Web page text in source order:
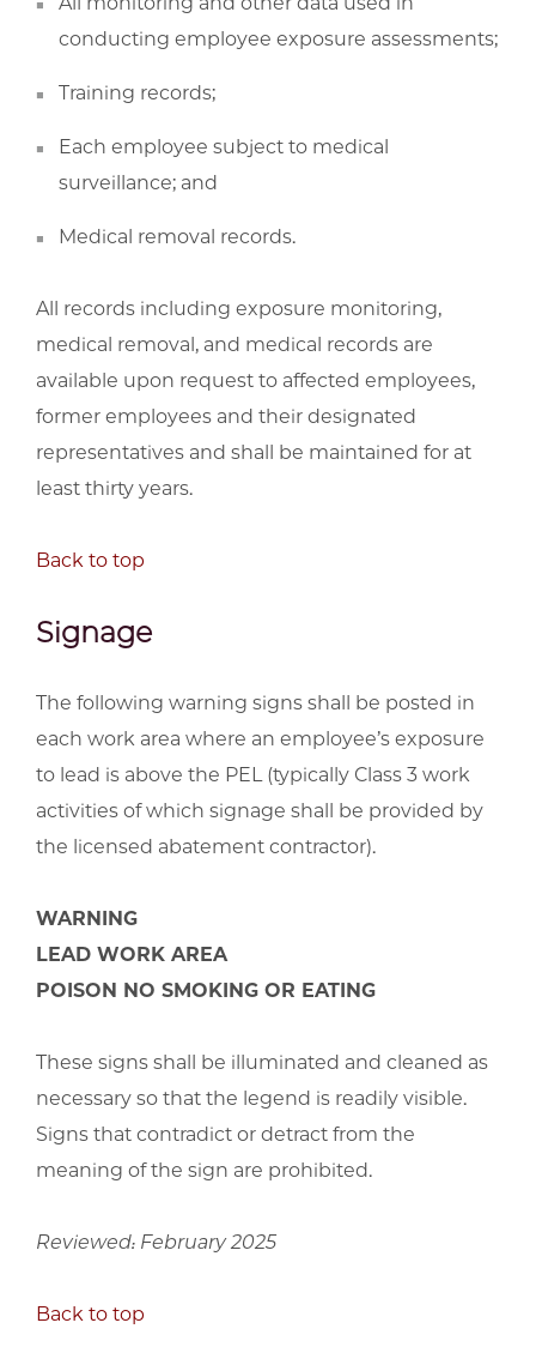
conducting employee exposure assessments;
Training records;
Each employee subject to medical
surveillance; and
Medical removal records.
All records including exposure monitoring,
medical removal, and medical records are
available upon request to affected employees,
former employees and their designated
representatives and shall be maintained for at
least thirty years.
Back to top
Signage
The following warning signs shall be posted in
each work area where an employee’s exposure
to lead is above the PEL (typically Class 3 work
activities of which signage shall be provided by
the licensed abatement contractor).
WARNING
LEAD WORK AREA
POISON NO SMOKING OR EATING
These signs shall be illuminated and cleaned as
necessary so that the legend is readily visible.
Signs that contradict or detract from the
meaning of the sign are prohibited.
Reviewed: February 2025
Back to top